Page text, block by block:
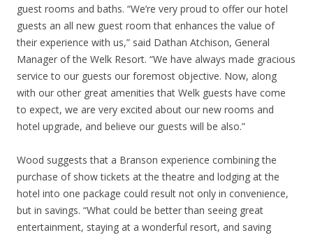
guest rooms and baths. “We’re very proud to offer our hotel
guests an all new guest room that enhances the value of
their experience with us,” said Dathan Atchison, General
Manager of the Welk Resort. “We have always made gracious
service to our guests our foremost objective. Now, along
with our other great amenities that Welk guests have come
to expect, we are very excited about our new rooms and
hotel upgrade, and believe our guests will be also.”
Wood suggests that a Branson experience combining the
purchase of show tickets at the theatre and lodging at the
hotel into one package could result not only in convenience,
but in savings. “What could be better than seeing great
entertainment, staying at a wonderful resort, and saving